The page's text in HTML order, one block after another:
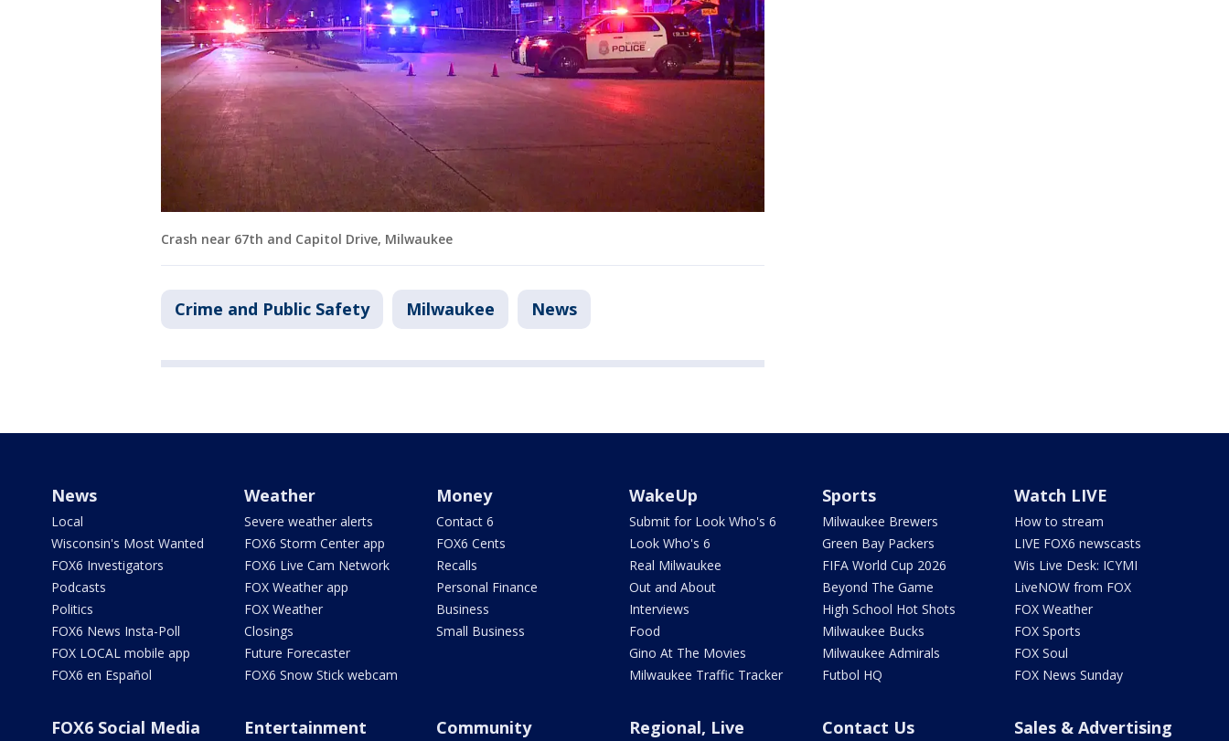
Crash near 67th and Capitol Drive, Milwaukee
Crime and Public Safety Milwaukee News
News
Local
Wisconsin's Most Wanted
FOX6 Investigators
Podcasts
Politics
FOX6 News Insta-Poll
FOX LOCAL mobile app
FOX6 en Español
Weather
Severe weather alerts
FOX6 Storm Center app
FOX6 Live Cam Network
FOX Weather app
FOX Weather
Closings
Future Forecaster
FOX6 Snow Stick webcam
Money
Contact 6
FOX6 Cents
Recalls
Personal Finance
Business
Small Business
WakeUp
Submit for Look Who's 6
Look Who's 6
Real Milwaukee
Out and About
Interviews
Food
Gino At The Movies
Milwaukee Traffic Tracker
Sports
Milwaukee Brewers
Green Bay Packers
FIFA World Cup 2026
Beyond The Game
High School Hot Shots
Milwaukee Bucks
Milwaukee Admirals
Futbol HQ
Watch LIVE
How to stream
LIVE FOX6 newscasts
Wis Live Desk: ICYMI
LiveNOW from FOX
FOX Weather
FOX Sports
FOX Soul
FOX News Sunday
FOX6 Social Media Entertainment Community
Regional, Live
Contact Us Sales & Advertising